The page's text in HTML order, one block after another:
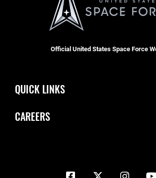
Official United States Space Force
QUICK LINKS
Inspector General
CAREERS